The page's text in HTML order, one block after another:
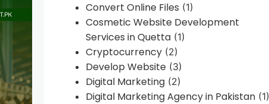
Convert Online Files (1)
Cosmetic Website Development
Services in Quetta(1)
Cryptocurrency(2)
Develop Website(3)
Digital Marketing(2)
Digital Marketing Agency in Pakistan(1)